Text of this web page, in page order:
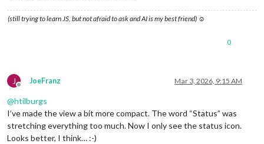
(still trying to learn JS, but not afraid to ask and AI is my best friend) ☺
0
J
Offline
JoeFranz Mar 3, 2026, 9:15 AM
@htilburgs
I’ve made the view a bit more compact. The word “Status” was
stretching everything too much. Now I only see the status icon.
Looks better, I think… :-)